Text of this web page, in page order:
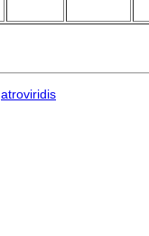
atroviridis